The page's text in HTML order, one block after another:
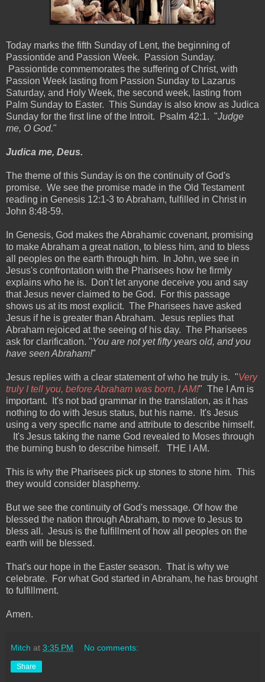
Today marks the fifth Sunday of Lent, the beginning of
Passiontide and Passion Week. Passion Sunday.
Passiontide commemorates the suffering of Christ, with
Passion Week lasting from Passion Sunday to Lazarus
Saturday, and Holy Week, the second week, lasting from
Palm Sunday to Easter. This Sunday is also know as Judica
Sunday for the first line of the Introit. Psalm 42:1. "Judge
me, O God."
Judica me, Deus.
The theme of this Sunday is on the continuity of God's
promise. We see the promise made in the Old Testament
reading in Genesis 12:1-3 to Abraham, fulfilled in Christ in
John 8:48-59.
In Genesis, God makes the Abrahamic covenant, promising
to make Abraham a great nation, to bless him, and to bless
all peoples on the earth through him. In John, we see in
Jesus's confrontation with the Pharisees how he firmly
explains who he is. Don't let anyone deceive you and say
that Jesus never claimed to be God. For this passage
shows us at its most explicit. The Pharisees have asked
Jesus if he is greater than Abraham. Jesus replies that
Abraham rejoiced at the seeing of his day. The Pharisees
ask for clarification. "You are not yet fifty years old, and you
have seen Abraham!"
Jesus replies with a clear statement of who he truly is. "Very
truly I tell you, before Abraham was born, I AM!" The I Am is
important. It's not bad grammar in the translation, as it has
nothing to do with Jesus status, but his name. It's Jesus
using a very specific name and attribute to describe himself.
It's Jesus taking the name God revealed to Moses through
the burning bush to describe himself. THE I AM.
This is why the Pharisees pick up stones to stone him. This
they would consider blasphemy.
But we see the continuity of God's message. Of how the
blessed the nation through Abraham, to move to Jesus to
bless all. Jesus is the fulfillment of how all peoples on the
earth will be blessed.
That's our hope in the Easter season. That is why we
celebrate. For what God started in Abraham, he has brought
to fulfillment.
Amen.
Mitch at 3:35 PM No comments:
Share